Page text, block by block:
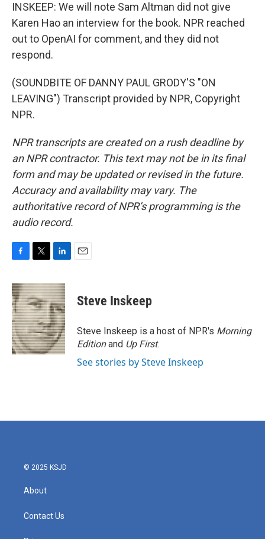
INSKEEP: We will note Sam Altman did not give
Karen Hao an interview for the book. NPR reached
out to OpenAI for comment, and they did not
respond.
(SOUNDBITE OF DANNY PAUL GRODY'S "ON
LEAVING") Transcript provided by NPR, Copyright
NPR.
NPR transcripts are created on a rush deadline by
an NPR contractor. This text may not be in its final
form and may be updated or revised in the future.
Accuracy and availability may vary. The
authoritative record of NPR’s programming is the
audio record.
c
e
b
o
o
k
i
t
t
e
r
n
k
e
d
I
n
Steve Inskeep
Steve Inskeep is a host of NPR's Morning
Editionand Up First.
See stories by Steve Inskeep
© 2025 KSJD
About
Contact Us